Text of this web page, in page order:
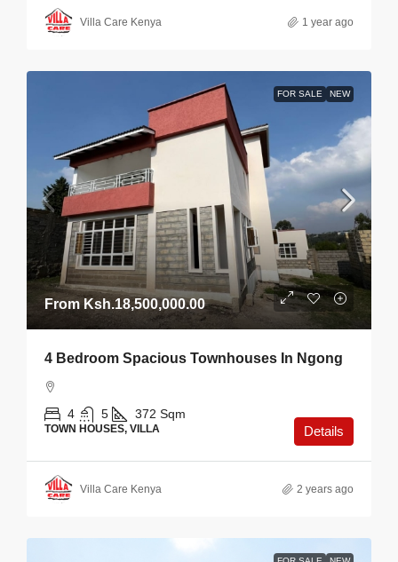
Villa Care Kenya 1 year ago
FOR SALE NEW
From Ksh.18,500,000.00
4 Bedroom Spacious Townhouses In Ngong
4 5 372 Sqm
TOWN HOUSES, VILLA Details
Villa Care Kenya 2 years ago